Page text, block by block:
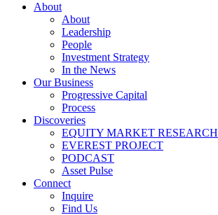
About
About
Leadership
People
Investment Strategy
In the News
Our Business
Progressive Capital
Process
Discoveries
EQUITY MARKET RESEARCH
EVEREST PROJECT
PODCAST
Asset Pulse
Connect
Inquire
Find Us